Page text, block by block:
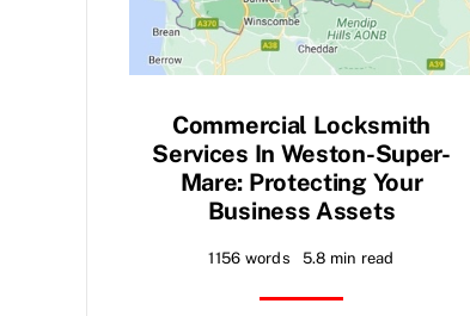
Commercial Locksmith
Services In Weston-Super-
Mare: Protecting Your
Business Assets
1156 words 5.8 min read